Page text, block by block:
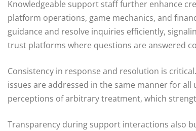
Knowledgeable support staff further enhance
platform operations, game mechanics, and
guidance and resolve inquiries efficiently,
trust platforms where questions are answered
Consistency in response and resolution is
issues are addressed in the same manner for
perceptions of arbitrary treatment, which
Transparency during support interactions also